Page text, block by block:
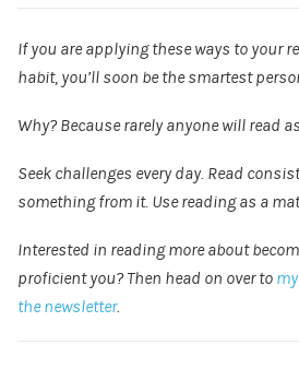
If you are applying these ways to your
habit, you’ll soon be the smartest
Why? Because rarely anyone will read
Seek challenges every day. Read
something from it. Use reading as a
Interested in reading more about
proficient you? Then head on over to
the newsletter.